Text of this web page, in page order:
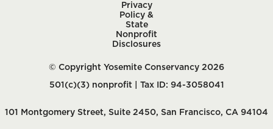
Privacy
Policy &
State
Nonprofit
Disclosures
© Copyright Yosemite Conservancy 2026
501(c)(3) nonprofit | Tax ID: 94-3058041
101 Montgomery Street, Suite 2450, San Francisco, CA 94104